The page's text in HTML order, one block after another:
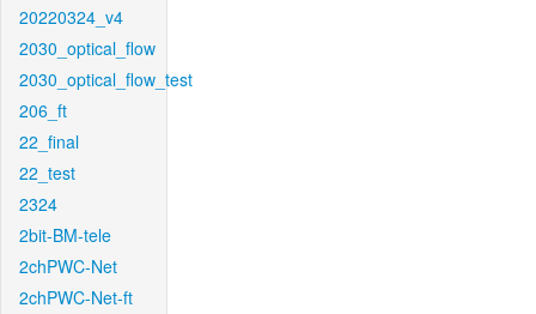
20220324_v4
2030_optical_flow
2030_optical_flow_test
206_ft
22_final
22_test
2324
2bit-BM-tele
2chPWC-Net
2chPWC-Net-ft